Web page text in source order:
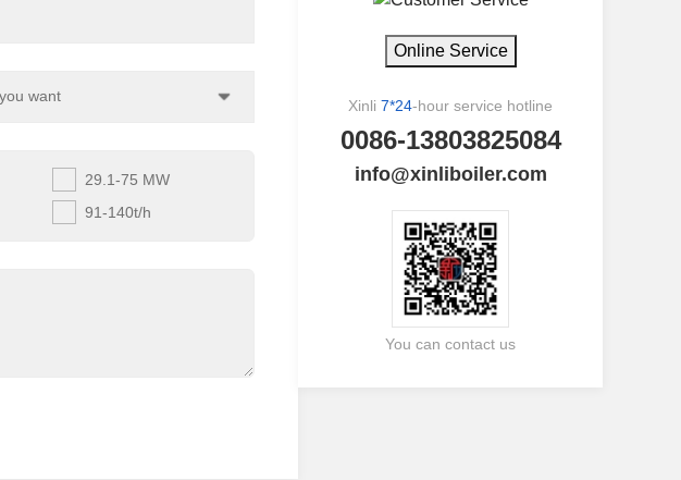
29.1-75 MW
91-140t/h
Online Service
Xinli 7*24-hour service hotline
0086-13803825084
info@xinliboiler.com
You can contact us